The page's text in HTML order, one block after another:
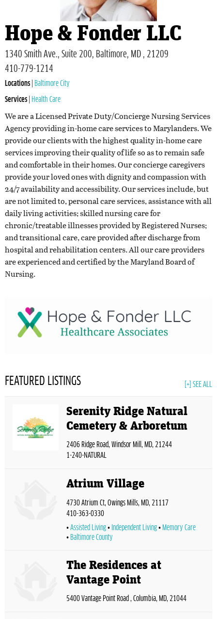
Hope & Fonder LLC
1340 Smith Ave., Suite 200, Baltimore, MD , 21209
410-779-1214
Locations Baltimore City
Services Health Care
We are a Licensed Private Duty/Concierge Nursing Services
Agency providing in-home care services to Marylanders. We
provide our clients with the highest quality in-home care
services improving their quality of life so as to remain safe
and comfortable in their homes. Our concierge caregivers
provide your loved ones with dignity and compassion with
24/7 availability and accessibility.Our services include, but
are not limited to, personal care services, assistance with all
daily living activities; skilled nursing care for
chronic/treatable illnesses provided by Registered Nurses;
and transitional care, care provided after discharge from
hospital and rehabilitation centers. All our care providers
are experienced and certified by the Maryland Board of
Nursing.
FEATURED LISTINGS [+] SEE ALL
Serenity Ridge Natural
Cemetery & Arboretum
2406 Ridge Road, Windsor Mill, MD, 21244
1-240-NATURAL
Atrium Village
4730 Atrium Ct, Owings Mills, MD, 21117
410-363-0330
Assisted Living
Independent Living
Memory Care
Baltimore County
The Residences at
Vantage Point
5400 Vantage Point Road , Columbia, MD, 21044